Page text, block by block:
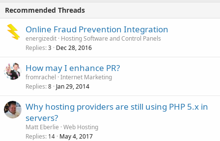
Recommended Threads
Online Fraud Prevention Integration
energizedit Hosting Software and Control Panels
Replies 3 Dec 28, 2016
How may I enhance PR?
fromrachel Internet Marketing
Replies 8 Jan 29, 2014
Why hosting providers are still using PHP 5.x in
servers?
Matt Eberlie Web Hosting
Replies 14 May 4, 2017